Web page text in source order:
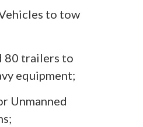
to tow
80 trailers to
equipment;
Unmanned